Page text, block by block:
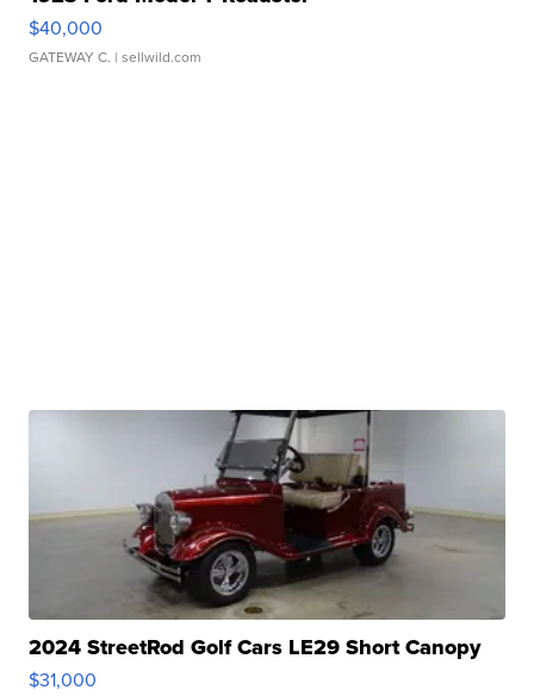
$40,000
GATEWAY C. | sellwild.com
2024 StreetRod Golf Cars LE29 Short Canopy
$31,000